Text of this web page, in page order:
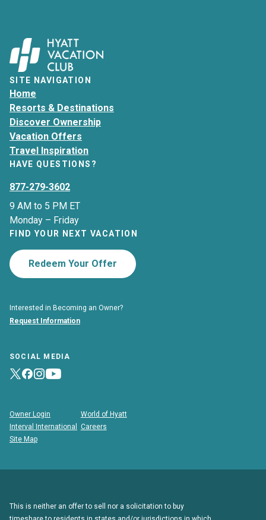
SITE NAVIGATION
Home
Resorts & Destinations
Discover Ownership
Vacation Offers
Travel Inspiration
HAVE QUESTIONS?
877-279-3602
9 AM to 5 PM ET
Monday – Friday
FIND YOUR NEXT VACATION
Redeem Your Offer
Interested in Becoming an Owner?
Request Information
SOCIAL MEDIA
Owner Login
World of Hyatt
Interval International
Careers
Site Map
This is neither an offer to sell nor a solicitation to buy